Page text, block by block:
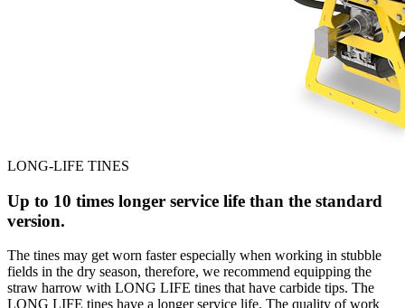
LONG-LIFE TINES
Up to 10 times longer service life than the standard
version.
The tines may get worn faster especially when working in stubble
fields in the dry season, therefore, we recommend equipping the
straw harrow with LONG LIFE tines that have carbide tips. The
LONG LIFE tines have a longer service life. The quality of work